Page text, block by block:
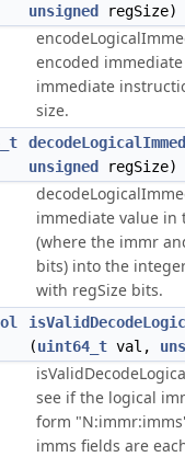
unsigned
regSize)
encoded
immediate
size.
unsigned
regSize)
immediate value
(where the immr
bits) into the
with regSize bits.
(uint64_t val,
see if the logical
form
imms fields are